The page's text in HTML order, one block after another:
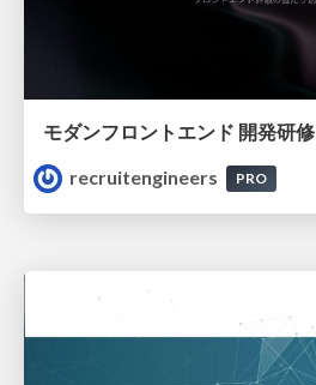
モダンフロントエンド 開発研修
recruitengineers
PRO